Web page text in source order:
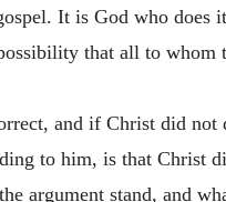
It is God who does
that all to whom
and if Christ did not
to him, is that Christ
argument stand, and